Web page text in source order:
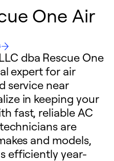
One Air
dba Rescue One
expert for air
service near
in keeping your
fast, reliable AC
are
and models,
efficiently year-